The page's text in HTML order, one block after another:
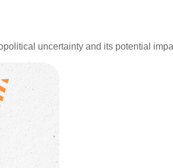
uncertainty and its potential